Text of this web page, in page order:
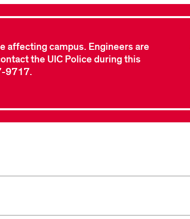
affecting campus. Engineers are
the UIC Police during this
9717.